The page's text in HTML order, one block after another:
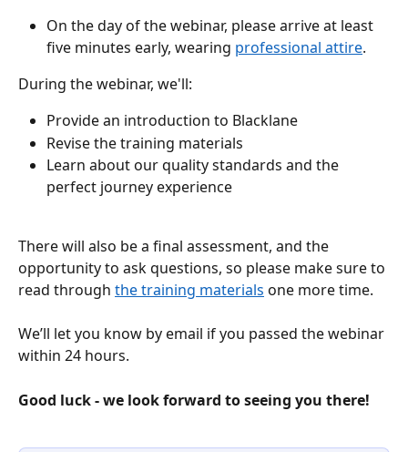
On the day of the webinar, please arrive at least
five minutes early, wearing professional attire.
During the webinar, we'll:
Provide an introduction to Blacklane
Revise the training materials
Learn about our quality standards and the
perfect journey experience
There will also be a final assessment, and the
opportunity to ask questions, so please make sure to
read through the training materials one more time.
We’ll let you know by email if you passed the webinar
within 24 hours.
Good luck - we look forward to seeing you there!